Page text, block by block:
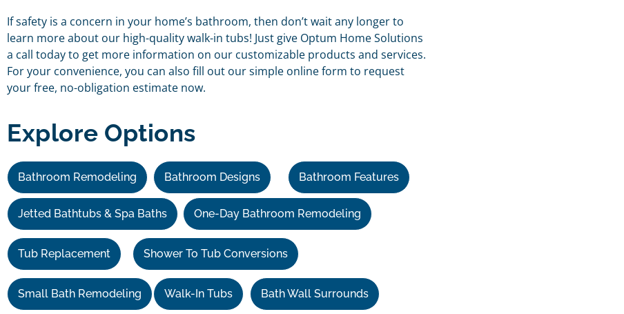
If safety is a concern in your home’s bathroom, then don’t wait any longer to
learn more about our high-quality walk-in tubs! Just give Optum Home Solutions
a call today to get more information on our customizable products and services.
For your convenience, you can also fill out our simple online form to request
your free, no-obligation estimate now.
Explore Options
Bathroom Remodeling Bathroom Designs Bathroom Features
Jetted Bathtubs & Spa Baths One-Day Bathroom Remodeling
Tub Replacement Shower To Tub Conversions
Small Bath Remodeling Walk-In Tubs Bath Wall Surrounds